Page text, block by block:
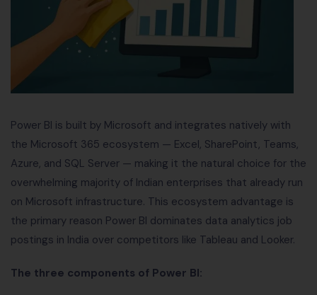
Power BI is built by Microsoft and integrates natively with
the Microsoft 365 ecosystem — Excel, SharePoint, Teams,
Azure, and SQL Server — making it the natural choice for the
overwhelming majority of Indian enterprises that already run
on Microsoft infrastructure. This ecosystem advantage is
the primary reason Power BI dominates data analytics job
postings in India over competitors like Tableau and Looker.
The three components of Power BI: